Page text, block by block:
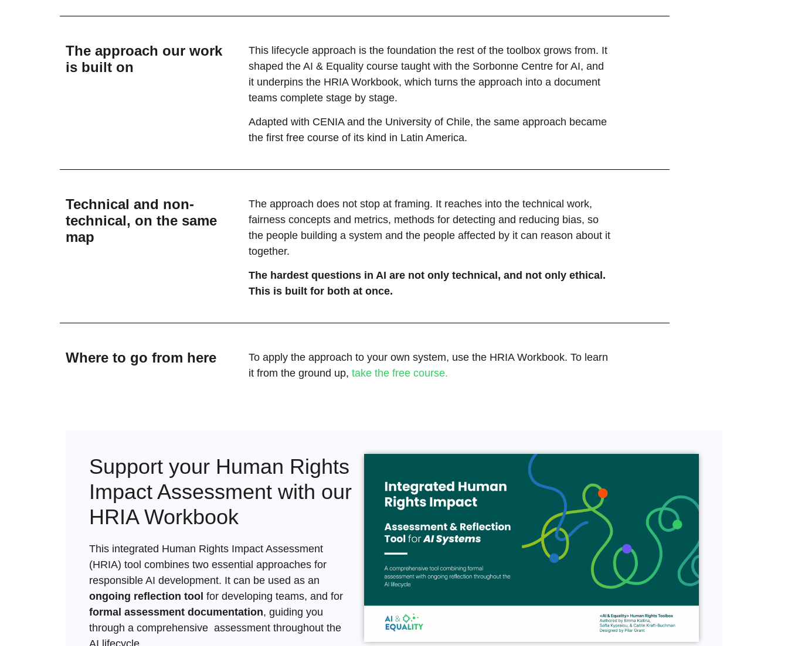
The approach our work
is built on
This lifecycle approach is the foundation the rest of the toolbox grows from. It
shaped the AI & Equality course taught with the Sorbonne Centre for AI, and
it underpins the HRIA Workbook, which turns the approach into a document
teams complete stage by stage.
Adapted with CENIA and the University of Chile, the same approach became
the first free course of its kind in Latin America.
Technical and non-
technical, on the same
map
The approach does not stop at framing. It reaches into the technical work,
fairness concepts and metrics, methods for detecting and reducing bias, so
the people building a system and the people affected by it can reason about it
together.
The hardest questions in AI are not only technical, and not only ethical.
This is built for both at once.
Where to go from here
To apply the approach to your own system, use the HRIA Workbook. To learn
it from the ground up, take the free course.
Support your Human Rights
Impact Assessment with our
HRIA Workbook
This integrated Human Rights Impact Assessment
(HRIA) tool combines two essential approaches for
responsible AI development. It can be used as an
ongoing reflection tool for developing teams, and for
formal assessment documentation, guiding you
through a comprehensive assessment throughout the
AI lifecycle.